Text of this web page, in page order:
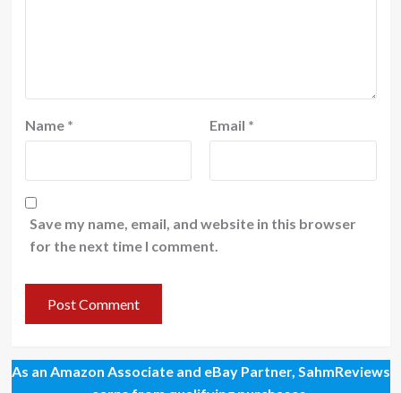
Name * Email *
Save my name, email, and website in this browser
for the next time I comment.
As an Amazon Associate and eBay Partner, SahmReviews